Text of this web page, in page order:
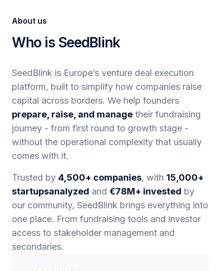
About us
Who is SeedBlink
SeedBlink is Europe’s venture deal execution
platform, built to simplify how companies raise
capital across borders. We help founders
prepare, raise, and manage their fundraising
journey - from first round to growth stage -
without the operational complexity that usually
comes with it.
Trusted by 4,500+ companies, with 15,000+
startupsanalyzed and €78M+ invested by
our community, SeedBlink brings everything into
one place. From fundraising tools and investor
access to stakeholder management and
secondaries.